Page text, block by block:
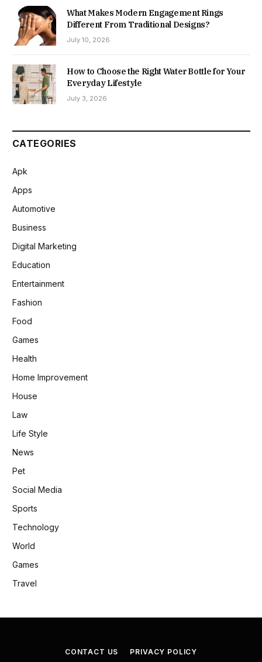
What Makes Modern Engagement Rings
Different From Traditional Designs?
July 10, 2026
How to Choose the Right Water Bottle for Your
Everyday Lifestyle
July 3, 2026
CATEGORIES
Apk
Apps
Automotive
Business
Digital Marketing
Education
Entertainment
Fashion
Food
Games
Health
Home Improvement
House
Law
Life Style
News
Pet
Social Media
Sports
Technology
World
Games
Travel
CONTACT US PRIVACY POLICY